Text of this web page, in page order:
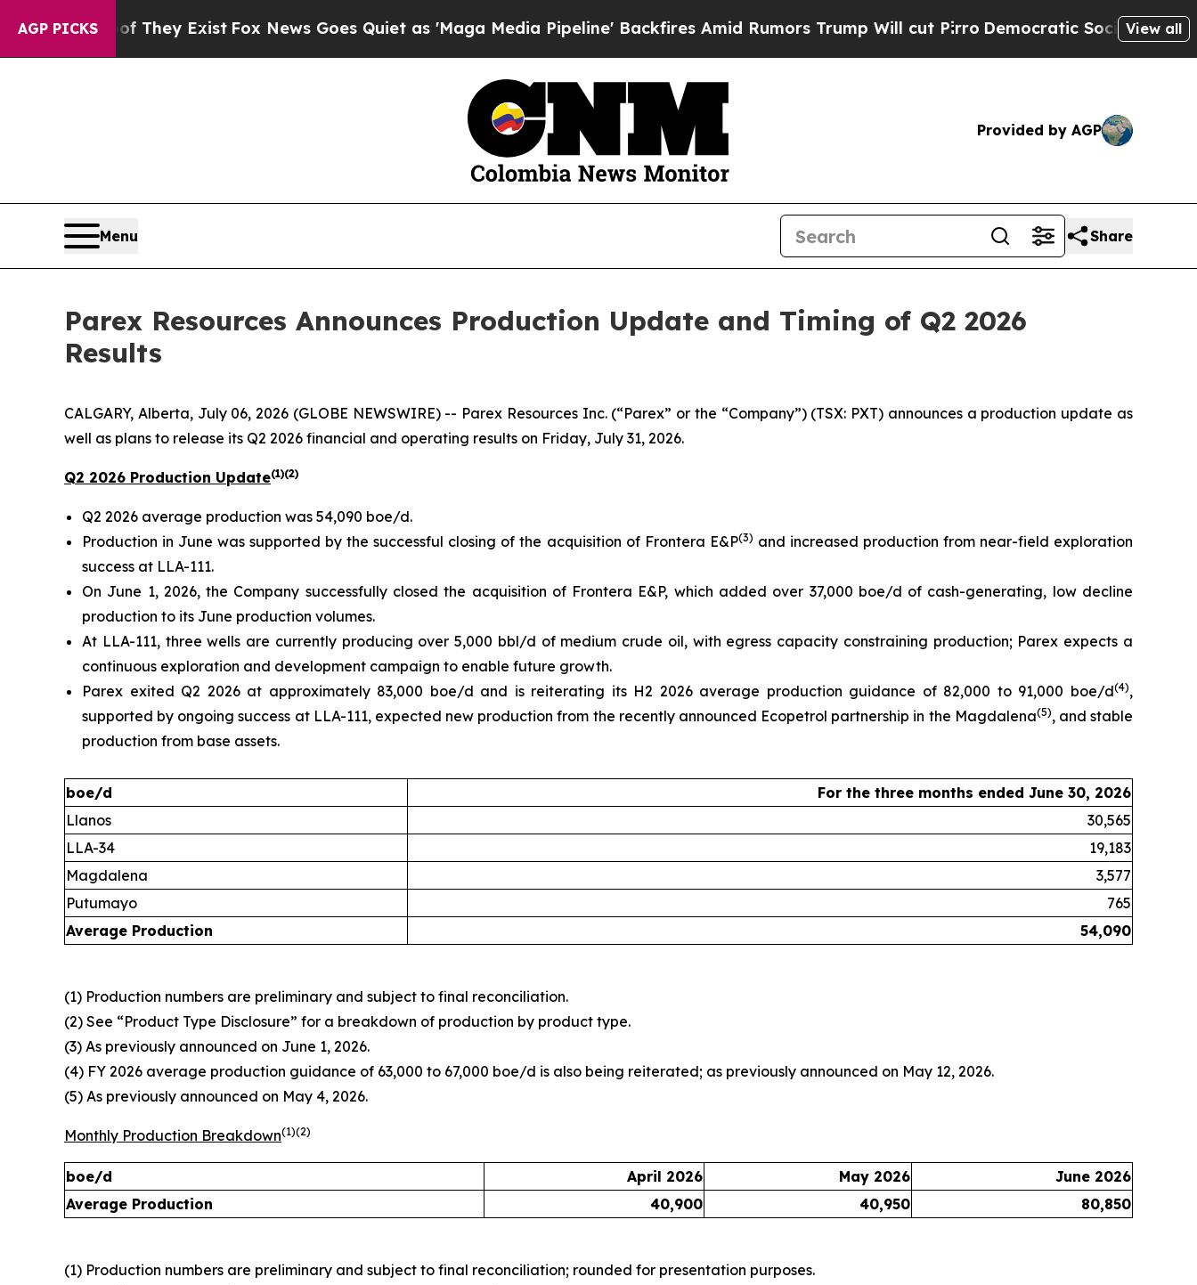
AGP PICKS
They Exist Fox News Goes Quiet as 'Maga Media Pipeline' Backfires Amid Rumors Trump Will cut PirroDemocratic Socialists of AmericaView all
Provided by AGP
Menu Share
Parex Resources Announces Production Update and Timing of Q2 2026
Results
CALGARY, Alberta, July 06, 2026 (GLOBE NEWSWIRE) -- Parex Resources Inc. (“Parex” or the “Company”) (TSX: PXT) announces a production update as
well as plans to release its Q2 2026 financial and operating results on Friday, July 31, 2026.
Q2 2026 Production Update(1)(2)
Q2 2026 average production was 54,090 boe/d.
Production in June was supported by the successful closing of the acquisition of Frontera E&P(3) and increased production from near-field exploration
success at LLA-111.
On June 1, 2026, the Company successfully closed the acquisition of Frontera E&P, which added over 37,000 boe/d of cash-generating, low decline
production to its June production volumes.
At LLA-111, three wells are currently producing over 5,000 bbl/d of medium crude oil, with egress capacity constraining production; Parex expects a
continuous exploration and development campaign to enable future growth.
Parex exited Q2 2026 at approximately 83,000 boe/d and is reiterating its H2 2026 average production guidance of 82,000 to 91,000 boe/d(4),
supported by ongoing success at LLA-111, expected new production from the recently announced Ecopetrol partnership in the Magdalena(5), and stable
production from base assets.
boe/d
For the three months ended June 30, 2026
Llanos
30,565
LLA-34
19,183
Magdalena
3,577
Putumayo
765
Average Production
54,090
(1) Production numbers are preliminary and subject to final reconciliation.
(2) See “Product Type Disclosure” for a breakdown of production by product type.
(3) As previously announced on June 1, 2026.
(4) FY 2026 average production guidance of 63,000 to 67,000 boe/d is also being reiterated; as previously announced on May 12, 2026.
(5) As previously announced on May 4, 2026.
Monthly Production Breakdown(1)(2)
boe/d April 2026 May 2026
June 2026
Average Production
40,900 40,950 80,850
(1) Production numbers are preliminary and subject to final reconciliation; rounded for presentation purposes.